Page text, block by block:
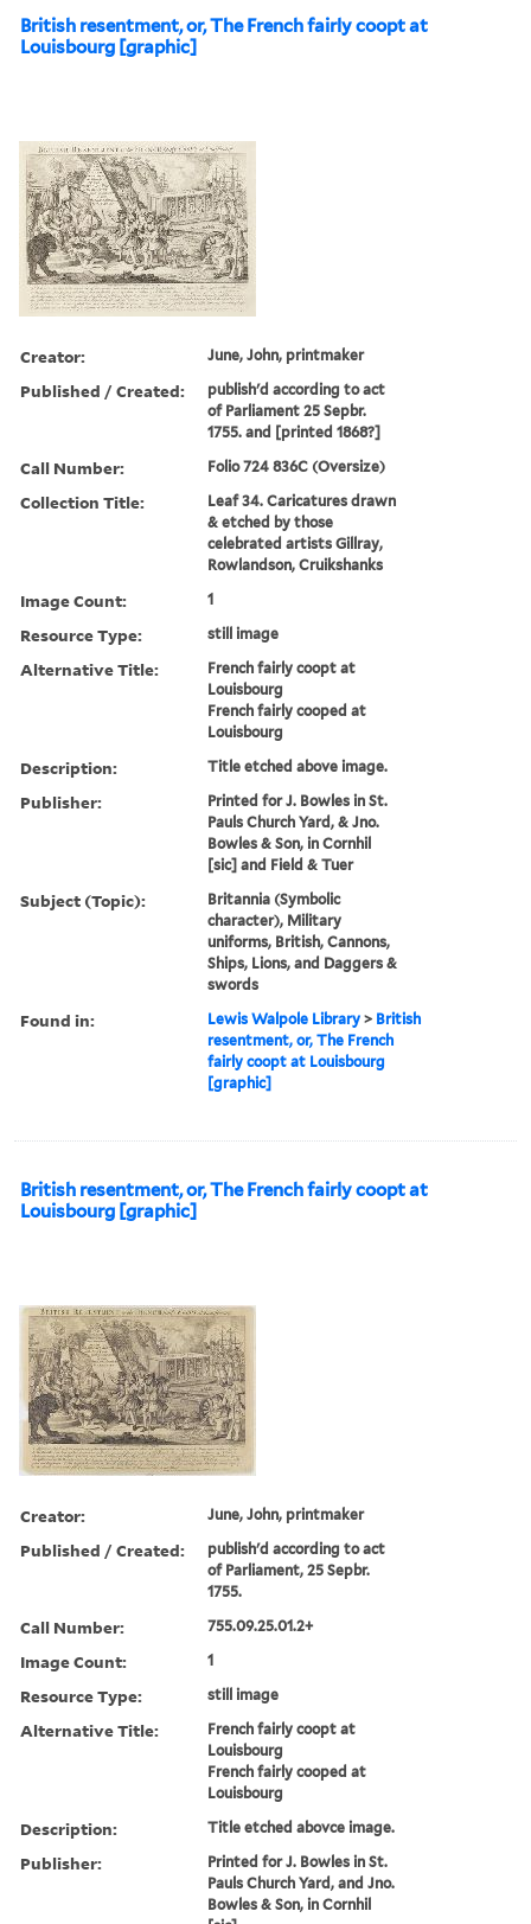
British resentment, or, The French fairly coopt at
Louisbourg [graphic]
Creator: June, John, printmaker
Published / Created:
publish'd according to act
of Parliament 25 Sepbr.
1755. and [printed 1868?]
Call Number: Folio 724 836C (Oversize)
Collection Title:
Leaf 34. Caricatures drawn
& etched by those
celebrated artists Gillray,
Rowlandson, Cruikshanks
Image Count: 1
Resource Type: still image
Alternative Title:
French fairly coopt at
Louisbourg
French fairly cooped at
Louisbourg
Description: Title etched above image.
Publisher:
Printed for J. Bowles in St.
Pauls Church Yard, & Jno.
Bowles & Son, in Cornhil
[sic] and Field & Tuer
Subject (Topic):
Britannia (Symbolic
character), Military
uniforms, British, Cannons,
Ships, Lions, and Daggers &
swords
Found in: Lewis Walpole Library > British
resentment, or, The French
fairly coopt at Louisbourg
[graphic]
British resentment, or, The French fairly coopt at
Louisbourg [graphic]
Creator: June, John, printmaker
Published / Created:
publish'd according to act
of Parliament, 25 Sepbr.
1755.
Call Number: 755.09.25.01.2+
Image Count: 1
Resource Type: still image
Alternative Title:
French fairly coopt at
Louisbourg
French fairly cooped at
Louisbourg
Description: Title etched abovce image.
Publisher:
Printed for J. Bowles in St.
Pauls Church Yard, and Jno.
Bowles & Son, in Cornhil